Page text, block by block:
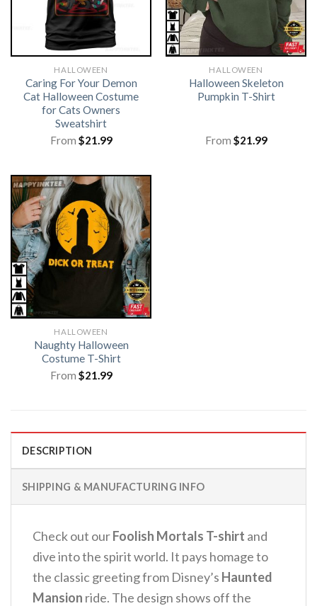
HALLOWEEN
Caring For Your Demon
Cat Halloween Costume
for Cats Owners
Sweatshirt
From $21.99
HALLOWEEN
Halloween Skeleton
Pumpkin T-Shirt
From $21.99
HALLOWEEN
Naughty Halloween
Costume T-Shirt
From $21.99
DESCRIPTION
SHIPPING & MANUFACTURING INFO
Check out ourFoolish Mortals T-shirt and
dive into the spirit world. It pays homage to
the classic greeting from Disney’s Haunted
Mansion ride. The design shows off the